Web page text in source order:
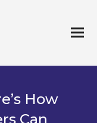
How
Can